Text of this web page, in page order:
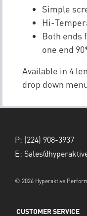
Simple
Hi-
Both ends
one end
Available in 4
drop down
P: (224) 908-3937
E:
© 2026 Hyperaktive
CUSTOMER SERVICE